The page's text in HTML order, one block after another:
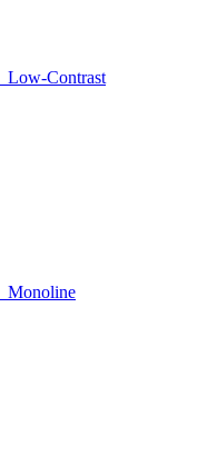
Low-Contrast
Monoline